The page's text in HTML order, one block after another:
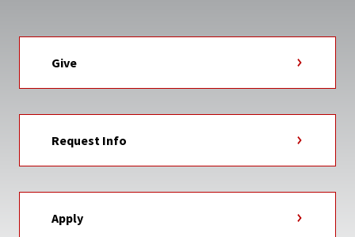
Give
Request Info
Apply